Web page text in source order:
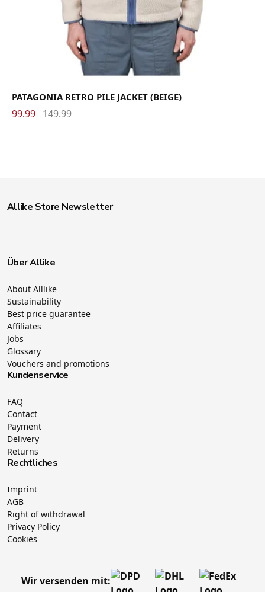
PATAGONIA RETRO PILE JACKET (BEIGE)
99.99 149.99
Allike Store Newsletter
Über Allike
About Alllike
Sustainability
Best price guarantee
Affiliates
Jobs
Glossary
Vouchers and promotions
Kundenservice
FAQ
Contact
Payment
Delivery
Returns
Rechtliches
Imprint
AGB
Right of withdrawal
Privacy Policy
Cookies
Wir versenden mit: